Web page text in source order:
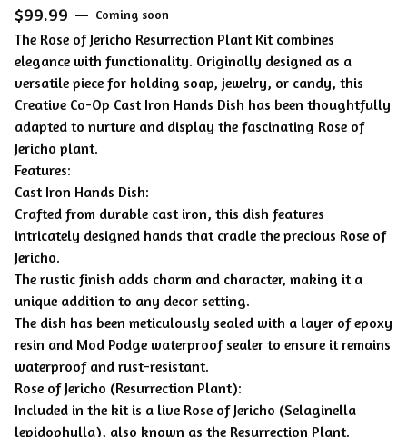
$99.99 — Coming soon
The Rose of Jericho Resurrection Plant Kit combines
elegance with functionality. Originally designed as a
versatile piece for holding soap, jewelry, or candy, this
Creative Co-Op Cast Iron Hands Dish has been thoughtfully
adapted to nurture and display the fascinating Rose of
Jericho plant.
Features:
Cast Iron Hands Dish:
Crafted from durable cast iron, this dish features
intricately designed hands that cradle the precious Rose of
Jericho.
The rustic finish adds charm and character, making it a
unique addition to any decor setting.
The dish has been meticulously sealed with a layer of epoxy
resin and Mod Podge waterproof sealer to ensure it remains
waterproof and rust-resistant.
Rose of Jericho (Resurrection Plant):
Included in the kit is a live Rose of Jericho (Selaginella
lepidophylla), also known as the Resurrection Plant.